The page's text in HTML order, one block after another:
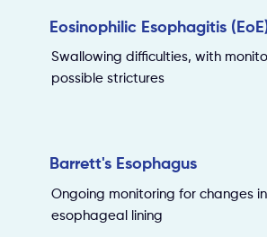
Eosinophilic Esophagitis
Swallowing difficulties, with
possible strictures
Barrett's Esophagus
Ongoing monitoring for changes
esophageal lining